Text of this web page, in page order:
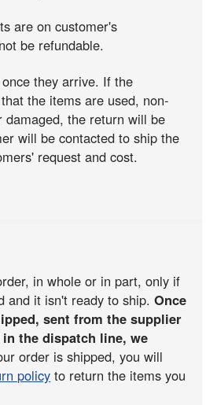
are on customer's
be refundable.
they arrive. If the
the items are used, non-
damaged, the return will be
will be contacted to ship the
request and cost.
in whole or in part, only if
and it isn't ready to ship.Once
sent from the supplier
the dispatch line, we
order is shipped, you will
policy to return the items you